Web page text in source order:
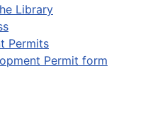
Library
Permits
Permit form